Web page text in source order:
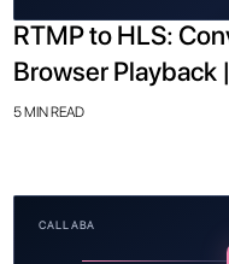
RTMP to HLS:
Browser Playback
5 MIN READ
CALLABA